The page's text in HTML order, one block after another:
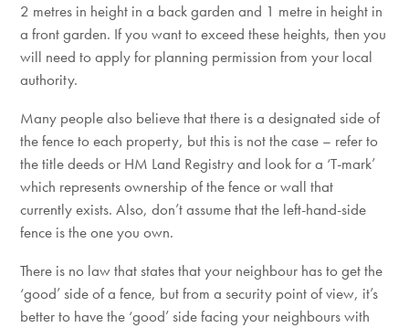
2 metres in height in a back garden and 1 metre in height in
a front garden. If you want to exceed these heights, then you
will need to apply for planning permission from your local
authority.
Many people also believe that there is a designated side of
the fence to each property, but this is not the case – refer to
the title deeds or HM Land Registry and look for a ‘T-mark’
which represents ownership of the fence or wall that
currently exists. Also, don’t assume that the left-hand-side
fence is the one you own.
There is no law that states that your neighbour has to get the
‘good’ side of a fence, but from a security point of view, it’s
better to have the ‘good’ side facing your neighbours with